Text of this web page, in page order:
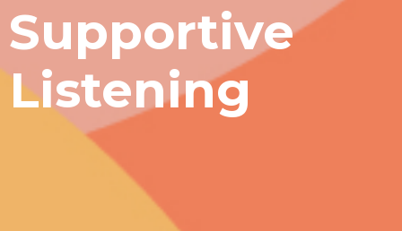
Supportive
Listening